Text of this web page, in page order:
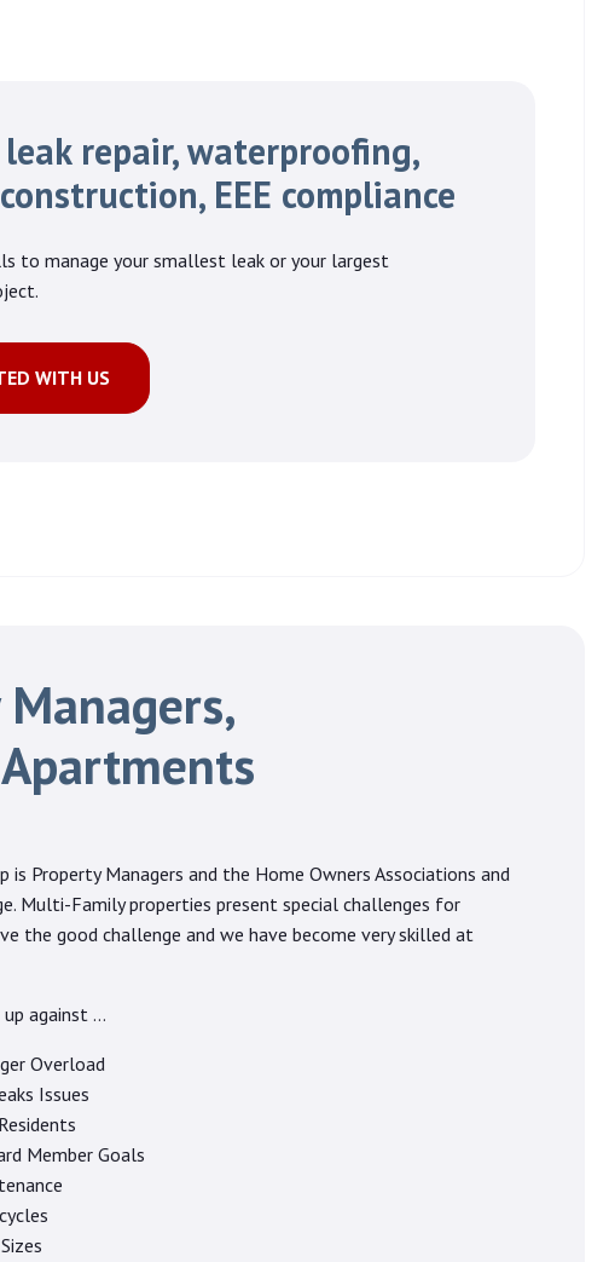
leak repair, waterproofing,
EEE compliance
to manage your smallest leak or your largest
WITH US
Apartments
is Property Managers and the Home Owners Associations and
Multi-Family properties present special challenges for
the good challenge and we have become very skilled at
against …
Overload
Issues
Member Goals